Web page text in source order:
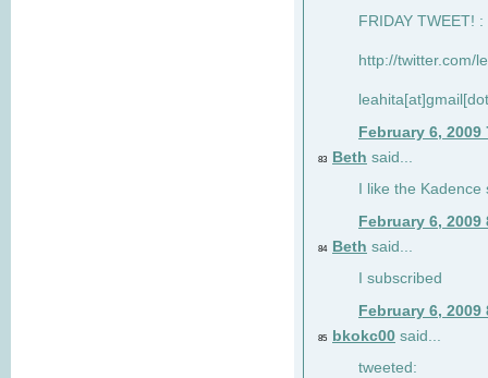
FRIDAY TWEET! :
http://twitter.com/
February 6, 2009
83 Beth said...
I like the
February 6, 2009
84 Beth said...
I subscribed
February 6, 2009
85 bkokc00 said...
tweeted: